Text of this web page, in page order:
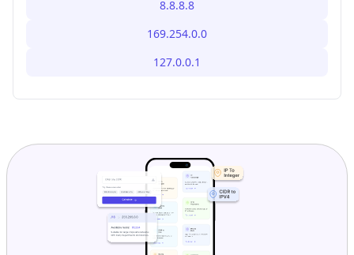
8.8.8.8
169.254.0.0
127.0.0.1